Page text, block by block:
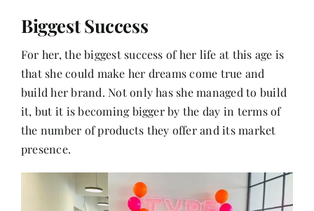
Biggest Success
For her, the biggest success of her life at this age is
that she could make her dreams come true and
build her brand. Not only has she managed to build
it, but it is becoming bigger by the day in terms of
the number of products they offer and its market
presence.